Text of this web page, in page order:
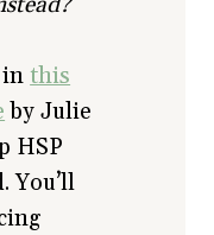
in this
by Julie
HSP
You’ll